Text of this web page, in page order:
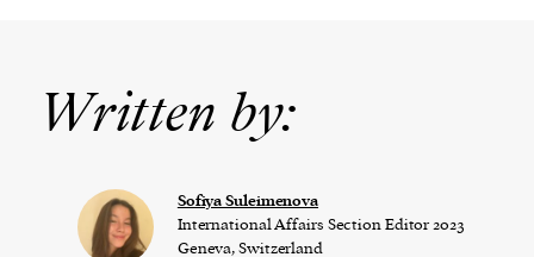
Written by:
Sofiya Suleimenova
International Affairs Section Editor 2023
Geneva, Switzerland